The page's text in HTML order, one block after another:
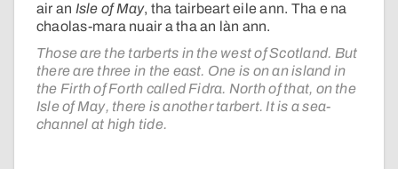
air an Isle of May, tha tairbeart eile ann. Tha e na
chaolas-mara nuair a tha an làn ann.
Those are the tarberts in the west of Scotland. But
there are three in the east. One is on an island in
the Firth of Forth called Fidra. North of that, on the
Isle of May, there is another tarbert. It is a sea-
channel at high tide.